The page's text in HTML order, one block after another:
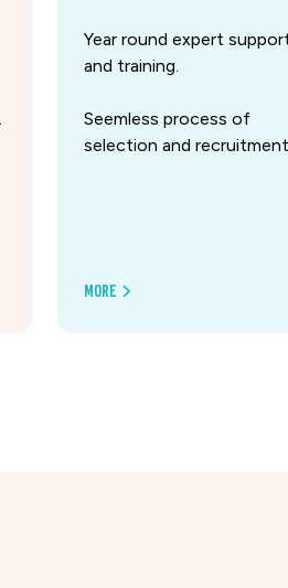
Year round expert
and training.
Seemless process of
selection and recruitment.
More